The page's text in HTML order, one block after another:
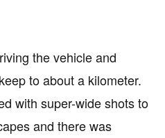
the vehicle and
to about a kilometer.
with super-wide shots to
and there was